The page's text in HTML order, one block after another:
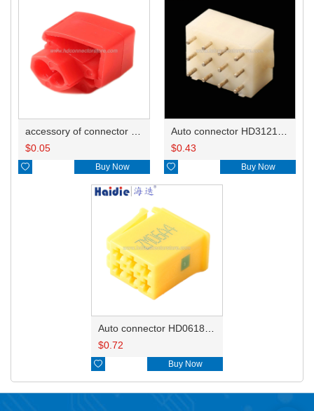
$0.05
 Buy Now
$0.43
 Buy Now
$0.72
 Buy Now